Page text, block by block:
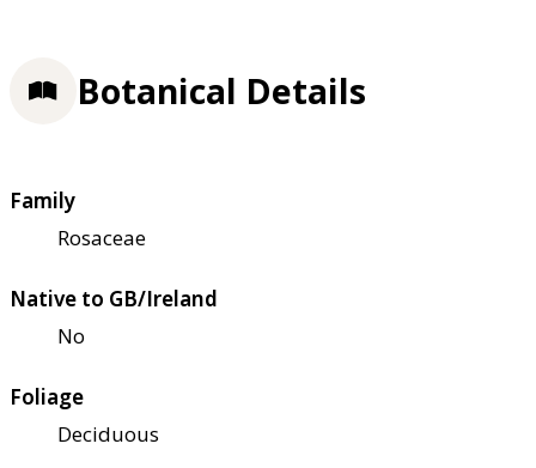
Botanical Details
Family
Rosaceae
Native to GB/Ireland
No
Foliage
Deciduous